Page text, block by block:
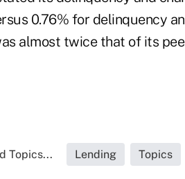
0.76% for delinquency
almost twice that of its
Topics... Lending Topics